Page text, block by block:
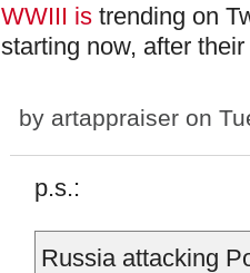
WWIII is trending on
starting now, after
by artappraiser on
p.s.:
Russia attacking